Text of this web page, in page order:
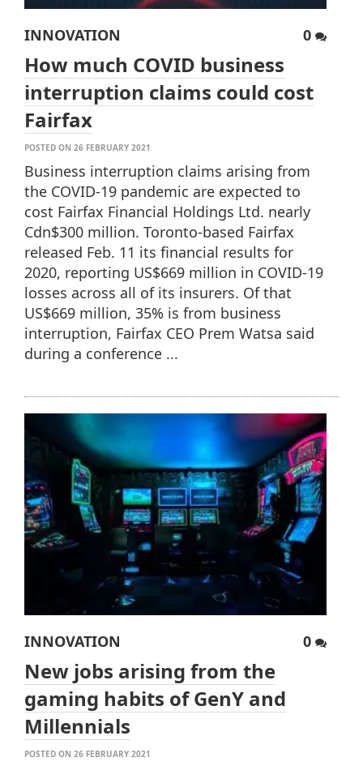
INNOVATION 0
How much COVID business
interruption claims could cost
Fairfax
POSTED ON 26 FEBRUARY 2021
Business interruption claims arising from
the COVID-19 pandemic are expected to
cost Fairfax Financial Holdings Ltd. nearly
Cdn$300 million. Toronto-based Fairfax
released Feb. 11 its financial results for
2020, reporting US$669 million in COVID-19
losses across all of its insurers. Of that
US$669 million, 35% is from business
interruption, Fairfax CEO Prem Watsa said
during a conference ...
INNOVATION 0
New jobs arising from the
gaming habits of GenY and
Millennials
POSTED ON 26 FEBRUARY 2021